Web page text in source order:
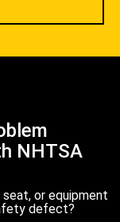
NHTSA
or equipment
defect?